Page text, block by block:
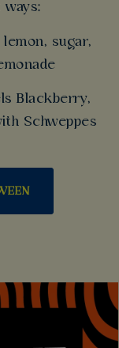
sugar,
Blackberry,
Schweppes